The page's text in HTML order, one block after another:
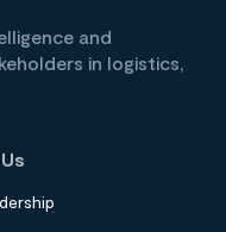
and
in logistics,